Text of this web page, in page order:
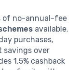
of no-annual-fee
available.
purchases,
savings over
1.5% cashback